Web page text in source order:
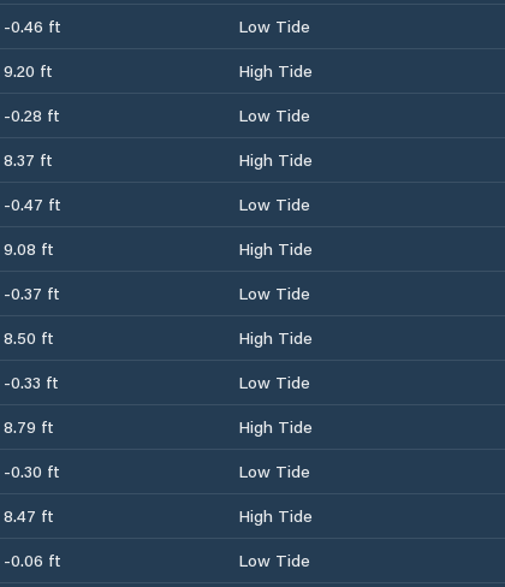
-0.46 ft
Low Tide
9.20 ft
High Tide
-0.28 ft
Low Tide
8.37 ft
High Tide
-0.47 ft
Low Tide
9.08 ft
High Tide
-0.37 ft
Low Tide
8.50 ft
High Tide
-0.33 ft
Low Tide
8.79 ft
High Tide
-0.30 ft
Low Tide
8.47 ft
High Tide
-0.06 ft
Low Tide